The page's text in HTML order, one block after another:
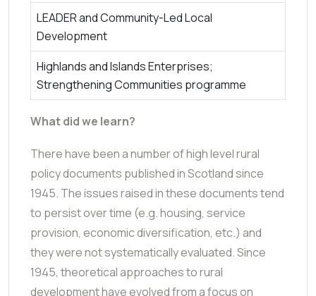
LEADER and Community-Led Local
Development
Highlands and Islands Enterprises;
Strengthening Communities programme
What did we learn?
There have been a number of high level rural
policy documents published in Scotland since
1945. The issues raised in these documents tend
to persist over time (e.g. housing, service
provision, economic diversification, etc.) and
they were not systematically evaluated. Since
1945, theoretical approaches to rural
development have evolved from a focus on